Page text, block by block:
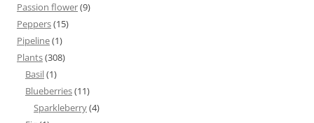
Passion flower(9)
Peppers(15)
Pipeline(1)
Plants(308)
Basil(1)
Blueberries(11)
Sparkleberry(4)